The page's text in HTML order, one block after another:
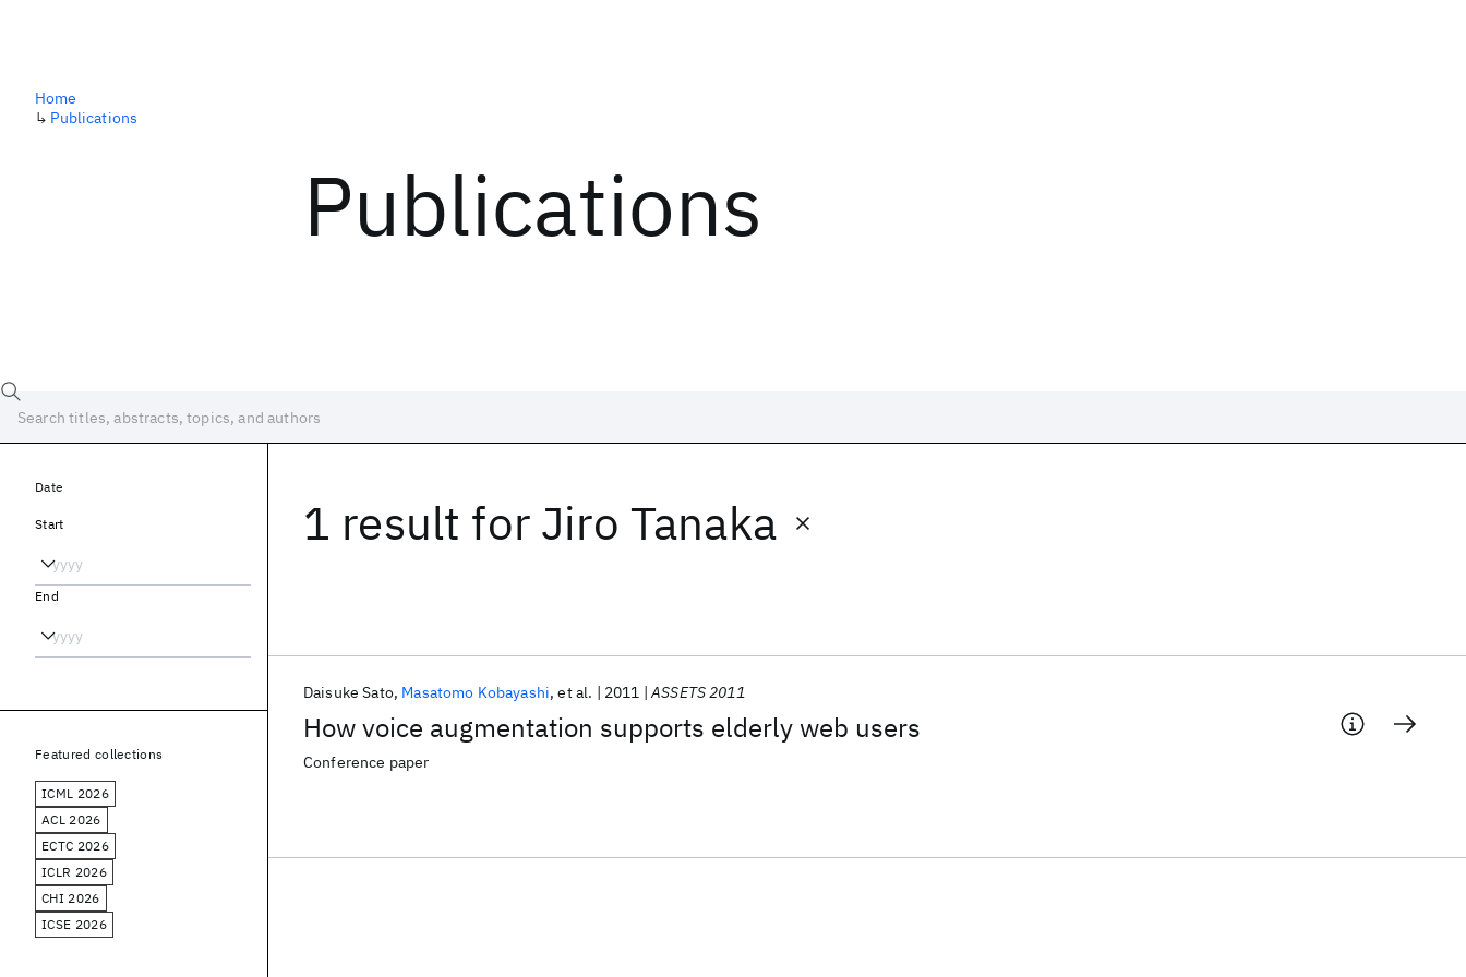
Publications
Home
↳ Publications
1 result for Jiro Tanaka
How voice augmentation supports elderly web users
Daisuke Sato Masatomo Kobayashi et al. 2011 ASSETS 2011
Conference paper
Date
Start
End
Featured collections
ICML 2026
ACL 2026
ECTC 2026
ICLR 2026
CHI 2026
ICSE 2026